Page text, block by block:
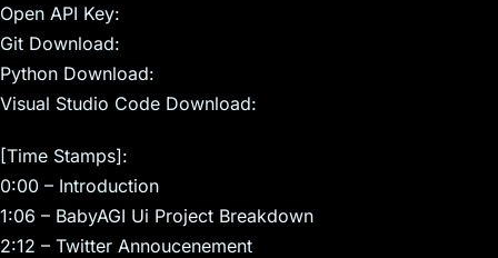
Open API Key:
Git Download:
Python Download:
Visual Studio Code Download:
[Time Stamps]:
0:00 – Introduction
1:06 – BabyAGI Ui Project Breakdown
2:12 – Twitter Annoucenement